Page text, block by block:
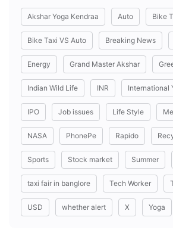
Akshar Yoga Kendraa Auto Bike
Bike Taxi VS Auto Breaking News
Energy Grand Master Akshar
Indian Wild Life INR International
IPO Job issues Life Style
NASA PhonePe Rapido
Sports Stock market Summer
taxi fair in banglore Tech Worker
USD whether alert X Yoga